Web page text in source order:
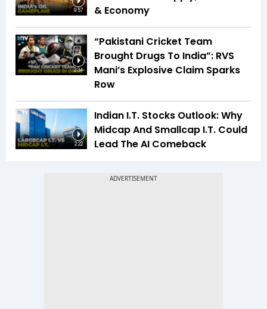
9:57
& Economy
2:34
“Pakistani Cricket Team
Brought Drugs To India”: RVS
Mani’s Explosive Claim Sparks
Row
2:22
Indian I.T. Stocks Outlook: Why
Midcap And Smallcap I.T. Could
Lead The AI Comeback